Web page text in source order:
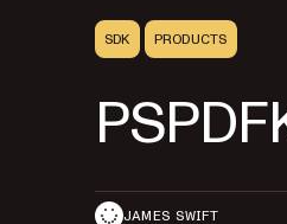
SDK PRODUCTS
JAMES SWIFT